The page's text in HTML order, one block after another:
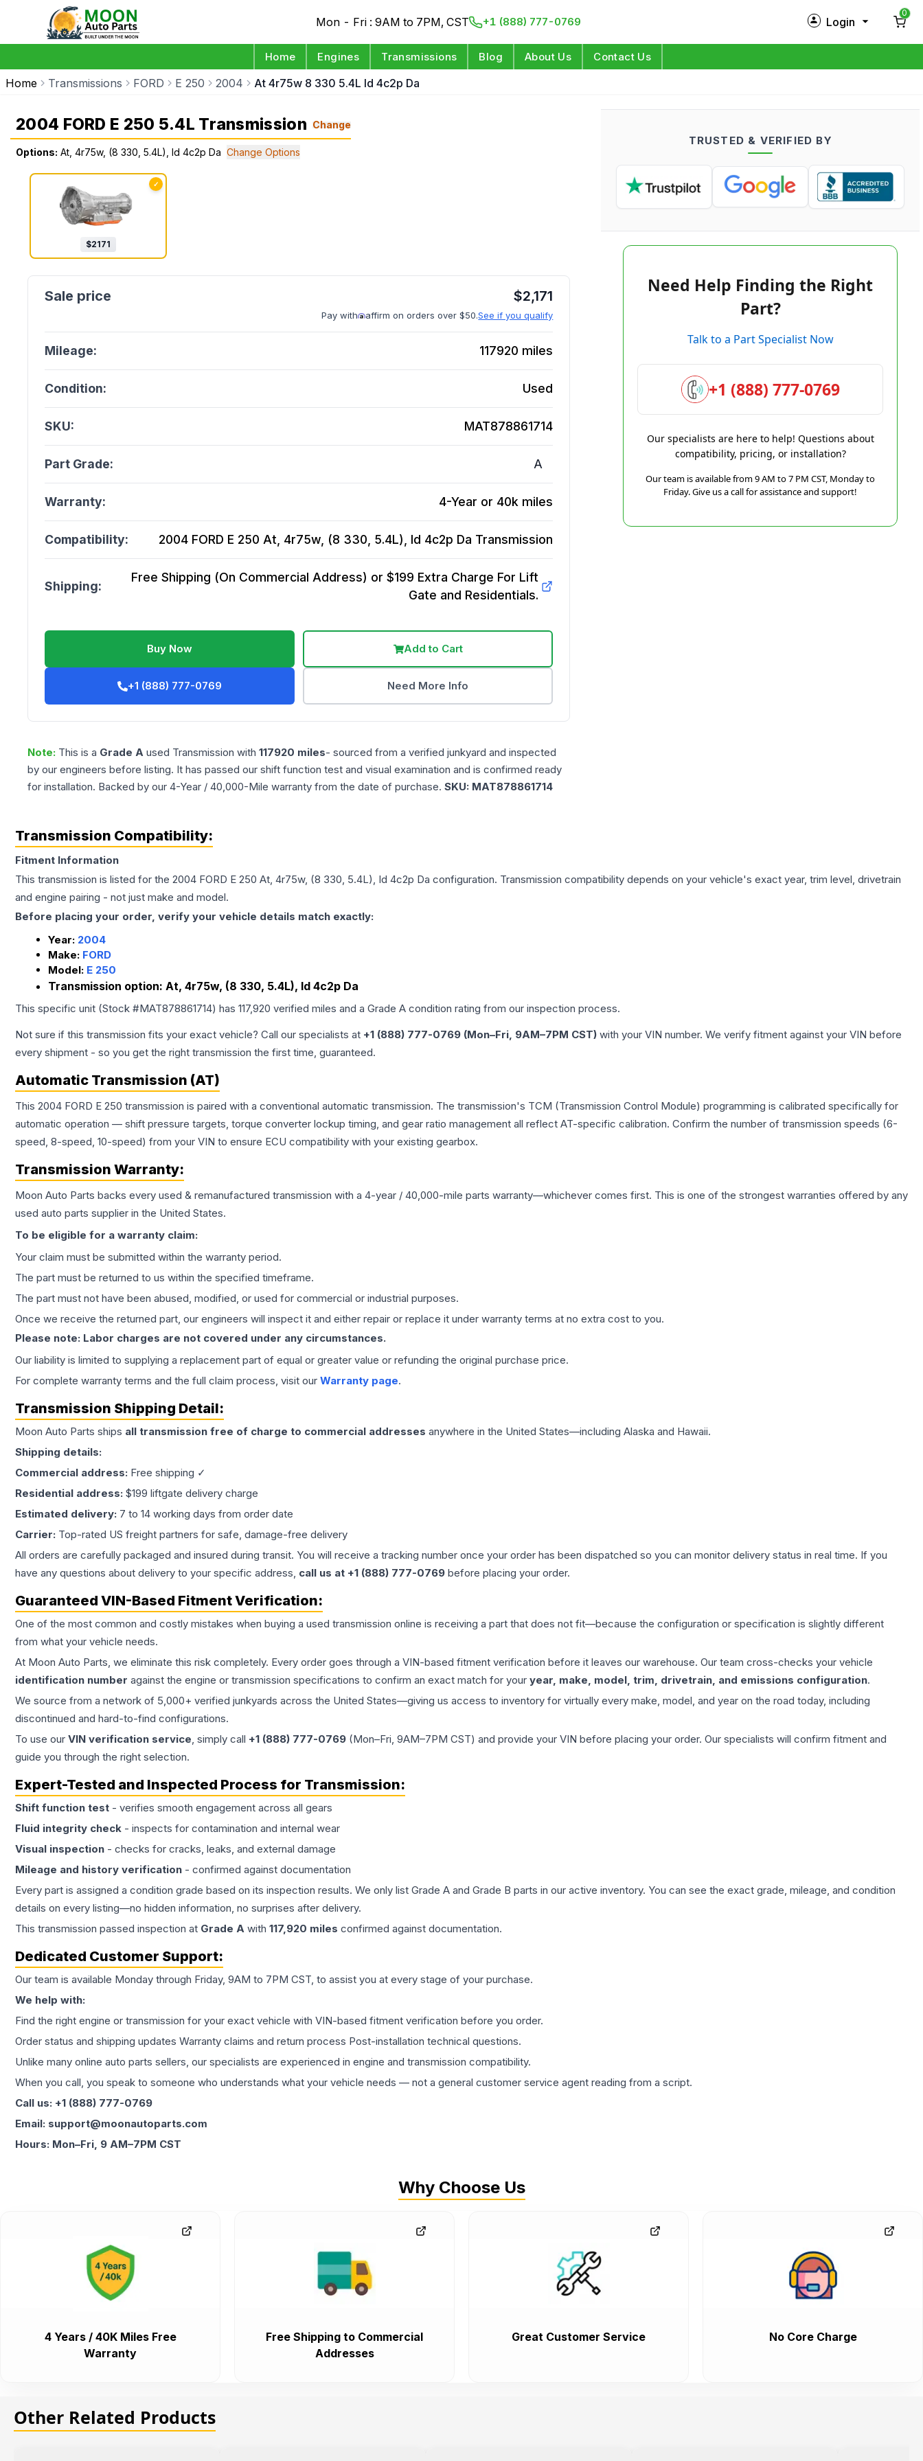
Mon - Fri : 9AM to 7PM, CST +1 (888) 777-0769 Login
Log in
0
Home Engines Transmissions Blog About Us Contact Us
Home Transmissions FORD E 250 2004 At 4r75w 8 330 5.4L Id 4c2p Da
2004 FORD E 250 5.4L Transmission Change
Options: At, 4r75w, (8 330, 5.4L), Id 4c2p Da Change Options
✓
$2171
$2,171
Pay with affirm on orders over $50.See if you qualify
Mileage: 117920 miles
Condition: Used
SKU: MAT878861714
Part Grade: A
Warranty: 4-Year or 40k miles
Compatibility: 2004 FORD E 250 At, 4r75w, (8 330, 5.4L), Id 4c2p Da Transmission
Shipping:
Free Shipping (On Commercial Address) or $199 Extra Charge For Lift
Gate and Residentials.
Buy Now Add to Cart
+1 (888) 777-0769 Need More Info
Note: This is a Grade A used Transmission with 117920 miles- sourced from a verified junkyard and inspected
by our engineers before listing. It has passed our shift function test and visual examination and is confirmed ready
for installation. Backed by our 4-Year / 40,000-Mile warranty from the date of purchase. SKU: MAT878861714
TRUSTED & VERIFIED BY
Need Help Finding the Right
Part?
Talk to a Part Specialist Now
+1 (888) 777-0769
Our specialists are here to help! Questions about
compatibility, pricing, or installation?
Our team is available from 9 AM to 7 PM CST, Monday to
Friday. Give us a call for assistance and support!
Transmission Compatibility:
Fitment Information
This transmission is listed for the 2004 FORD E 250 At, 4r75w, (8 330, 5.4L), Id 4c2p Da configuration. Transmission compatibility depends on your vehicle's exact year, trim level, drivetrain
and engine pairing - not just make and model.
Before placing your order, verify your vehicle details match exactly:
Year: 2004
Make: FORD
Model: E 250
Transmission option: At, 4r75w, (8 330, 5.4L), Id 4c2p Da
This specific unit (Stock #MAT878861714) has 117,920 verified miles and a Grade A condition rating from our inspection process.
Not sure if this transmission fits your exact vehicle? Call our specialists at +1 (888) 777-0769 (Mon–Fri, 9AM–7PM CST) with your VIN number. We verify fitment against your VIN before
every shipment - so you get the right transmission the first time, guaranteed.
Automatic Transmission (AT)
This 2004 FORD E 250 transmission is paired with a conventional automatic transmission. The transmission's TCM (Transmission Control Module) programming is calibrated specifically for
automatic operation — shift pressure targets, torque converter lockup timing, and gear ratio management all reflect AT-specific calibration. Confirm the number of transmission speeds (6-
speed, 8-speed, 10-speed) from your VIN to ensure ECU compatibility with your existing gearbox.
Transmission Warranty:
Moon Auto Parts backs every used & remanufactured transmission with a 4-year / 40,000-mile parts warranty—whichever comes first. This is one of the strongest warranties offered by any
used auto parts supplier in the United States.
To be eligible for a warranty claim:
Your claim must be submitted within the warranty period.
The part must be returned to us within the specified timeframe.
The part must not have been abused, modified, or used for commercial or industrial purposes.
Once we receive the returned part, our engineers will inspect it and either repair or replace it under warranty terms at no extra cost to you.
Please note: Labor charges are not covered under any circumstances.
Our liability is limited to supplying a replacement part of equal or greater value or refunding the original purchase price.
For complete warranty terms and the full claim process, visit our Warranty page.
Transmission Shipping Detail:
Moon Auto Parts ships all transmission free of charge to commercial addresses anywhere in the United States—including Alaska and Hawaii.
Shipping details:
Commercial address: Free shipping ✓
Residential address: $199 liftgate delivery charge
Estimated delivery: 7 to 14 working days from order date
Carrier: Top-rated US freight partners for safe, damage-free delivery
All orders are carefully packaged and insured during transit. You will receive a tracking number once your order has been dispatched so you can monitor delivery status in real time. If you
have any questions about delivery to your specific address, call us at +1 (888) 777-0769 before placing your order.
Guaranteed VIN-Based Fitment Verification:
One of the most common and costly mistakes when buying a used transmission online is receiving a part that does not fit—because the configuration or specification is slightly different
from what your vehicle needs.
At Moon Auto Parts, we eliminate this risk completely. Every order goes through a VIN-based fitment verification before it leaves our warehouse. Our team cross-checks your vehicle
identification number against the engine or transmission specifications to confirm an exact match for your year, make, model, trim, drivetrain, and emissions configuration.
We source from a network of 5,000+ verified junkyards across the United States—giving us access to inventory for virtually every make, model, and year on the road today, including
discontinued and hard-to-find configurations.
To use our VIN verification service, simply call +1 (888) 777-0769 (Mon–Fri, 9AM–7PM CST) and provide your VIN before placing your order. Our specialists will confirm fitment and
guide you through the right selection.
Expert-Tested and Inspected Process for Transmission:
Shift function test - verifies smooth engagement across all gears
Fluid integrity check - inspects for contamination and internal wear
Visual inspection - checks for cracks, leaks, and external damage
Mileage and history verification - confirmed against documentation
Every part is assigned a condition grade based on its inspection results. We only list Grade A and Grade B parts in our active inventory. You can see the exact grade, mileage, and condition
details on every listing—no hidden information, no surprises after delivery.
This transmission passed inspection at Grade A with 117,920 miles confirmed against documentation.
Dedicated Customer Support:
Our team is available Monday through Friday, 9AM to 7PM CST, to assist you at every stage of your purchase.
We help with:
Find the right engine or transmission for your exact vehicle with VIN-based fitment verification before you order.
Order status and shipping updates Warranty claims and return process Post-installation technical questions.
Unlike many online auto parts sellers, our specialists are experienced in engine and transmission compatibility.
When you call, you speak to someone who understands what your vehicle needs — not a general customer service agent reading from a script.
Call us: +1 (888) 777-0769
Email: support@moonautoparts.com
Hours: Mon–Fri, 9 AM–7PM CST
Why Choose Us
4 Years / 40K Miles Free
Warranty
Free Shipping to Commercial
Addresses
Great Customer Service No Core Charge
Other Related Products